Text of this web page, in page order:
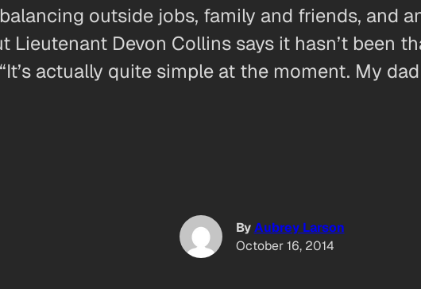
outside jobs, family and friends, and
Lieutenant Devon Collins says it hasn’t been
actually quite simple at the moment. My
ByAubrey Larson
October 16, 2014